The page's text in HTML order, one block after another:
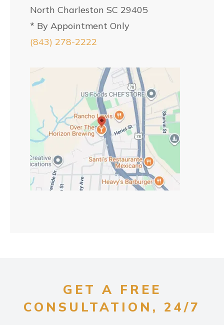
North Charleston SC 29405
* By Appointment Only
(843) 278-2222
GET A FREE
CONSULTATION, 24/7